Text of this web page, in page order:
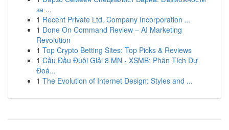
за ...
1 Recent Private Ltd. Company Incorporation ...
1 Done On Command Review – AI Marketing
Revolution
1 Top Crypto Betting Sites: Top Picks & Reviews
1 Cầu Đầu Đuôi Giải 8 MN - XSMB: Phân Tích Dự
Đoá...
1 The Evolution of Internet Design: Styles and ...